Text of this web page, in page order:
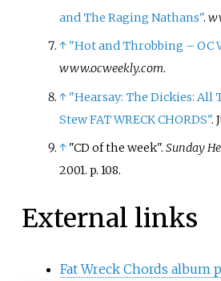
and The Raging Nathans".
↑ "Hot and Throbbing – OC
www.ocweekly.com.
↑ "Hearsay: The Dickies: All
Stew FAT WRECK CHORDS".
↑ "CD of the week".Sunday
2001. p. 108.
External links
Fat Wreck Chords album